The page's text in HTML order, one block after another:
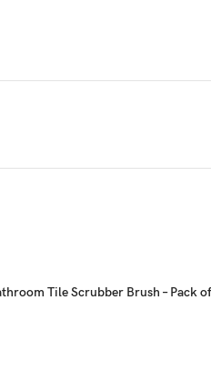
Tile Scrubber Brush – Pack